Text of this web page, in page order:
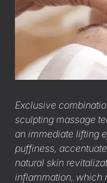
Exclusive
sculpting massage
an immediate lifting
puffiness,
natural skin
inflammation, which